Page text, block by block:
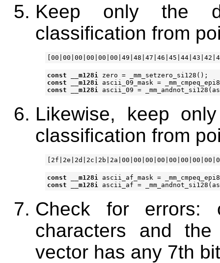
Keep only the
classification from
const __m128i zero = _mm_setzero_si128 ();
const
__m128i ascii_09_mask =
_mm_cmpeq_epi8
const
__m128i ascii_09 = _mm_andnot_si128 (
Likewise, keep
classification from
const __m128i ascii_af_mask =
_mm_cmpeq_epi8
const
__m128i ascii_af = _mm_andnot_si128 (
Check for errors:
characters and
vector has any 7th